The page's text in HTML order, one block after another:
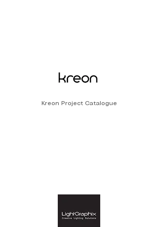
Kreon Project Catalogue